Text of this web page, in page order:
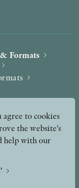
Formats
process
to cookies
the website's
help with our